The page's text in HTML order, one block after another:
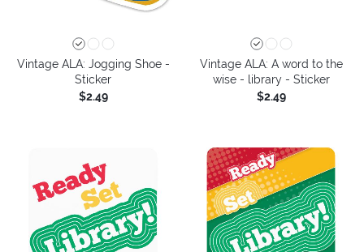
Vintage ALA: Jogging Shoe -
Sticker
$2.49
Vintage ALA: A word to the
wise - library - Sticker
$2.49